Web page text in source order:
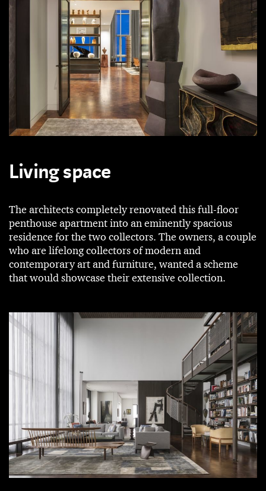
Living space
The architects completely renovated this full-floor
penthouse apartment into an eminently spacious
residence for the two collectors. The owners, a couple
who are lifelong collectors of modern and
contemporary art and furniture, wanted a scheme
that would showcase their extensive collection.